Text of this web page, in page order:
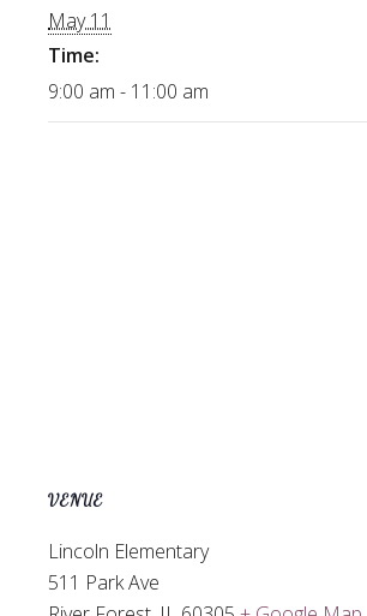
May 11
Time:
9:00 am - 11:00 am
VENUE
Lincoln Elementary
511 Park Ave